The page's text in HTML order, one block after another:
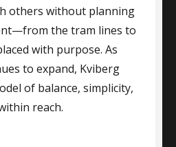
others without planning
the tram lines to
with purpose. As
to expand, Kviberg
of balance, simplicity,
reach.